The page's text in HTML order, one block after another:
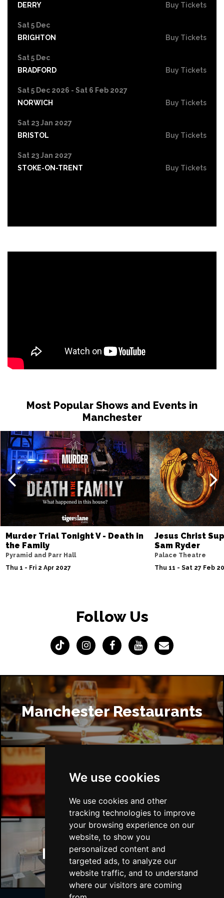
We use cookies
We use cookies and other
tracking technologies to improve
your browsing experience on our
website, to show you
personalized content and
targeted ads, to analyze our
website traffic, and to understand
where our visitors are coming
DERRY Buy Tickets
Sat 5 Dec
BRIGHTON
Buy Tickets
Sat 5 Dec
BRADFORD
Buy Tickets
Sat 5 Dec 2026 - Sat 6 Feb 2027
NORWICH
Buy Tickets
Sat 23 Jan 2027
BRISTOL
Buy Tickets
Sat 23 Jan 2027
STOKE-ON-TRENT
Buy Tickets
Most Popular Shows and Events in
Manchester
Murder Trial Tonight V - Death in
the Family
Pyramid and Parr Hall
Thu 1 - Fri 2 Apr 2027
Jesus Christ
Sam Ryder
Palace Theatre
Thu 11 - Sat 27 Feb
Follow Us
Manchester Restaurants
Manchester Bars
Manchester Hotels